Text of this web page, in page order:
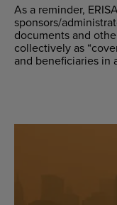
As a reminder,
sponsors/
documents and
collectively as
and beneficiaries in